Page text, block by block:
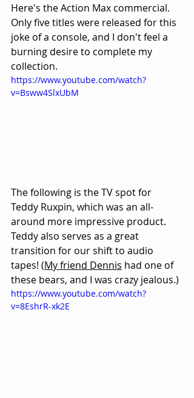
Here's the Action Max commercial.
Only five titles were released for this
joke of a console, and I don't feel a
burning desire to complete my
collection.
https://www.youtube.com/watch?
v=Bsww4SlxUbM
The following is the TV spot for
Teddy Ruxpin, which was an all-
around more impressive product.
Teddy also serves as a great
transition for our shift to audio
tapes! (My friend Dennis had one of
these bears, and I was crazy jealous.)
https://www.youtube.com/watch?
v=8EshrR-xk2E